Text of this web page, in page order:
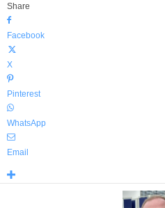
Share
Facebook
X
Pinterest
WhatsApp
Email